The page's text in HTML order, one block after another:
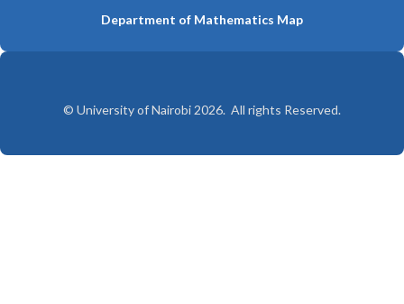
Department of Mathematics Map
© University of Nairobi 2026. All rights Reserved.